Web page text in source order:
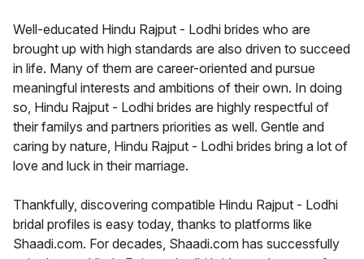
Well-educated Hindu Rajput - Lodhi brides who are
brought up with high standards are also driven to succeed
in life. Many of them are career-oriented and pursue
meaningful interests and ambitions of their own. In doing
so, Hindu Rajput - Lodhi brides are highly respectful of
their familys and partners priorities as well. Gentle and
caring by nature, Hindu Rajput - Lodhi brides bring a lot of
love and luck in their marriage.
Thankfully, discovering compatible Hindu Rajput - Lodhi
bridal profiles is easy today, thanks to platforms like
Shaadi.com. For decades, Shaadi.com has successfully